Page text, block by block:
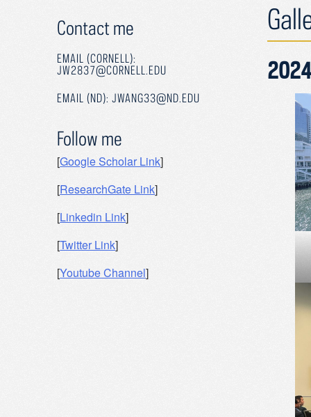
Contact me
EMAIL (CORNELL):
JW2837@CORNELL.EDU
EMAIL (ND): JWANG33@ND.EDU
Follow me
[Google Scholar Link]
[ResearchGate Link]
[Linkedin Link]
[Twitter Link]
[Youtube Channel]